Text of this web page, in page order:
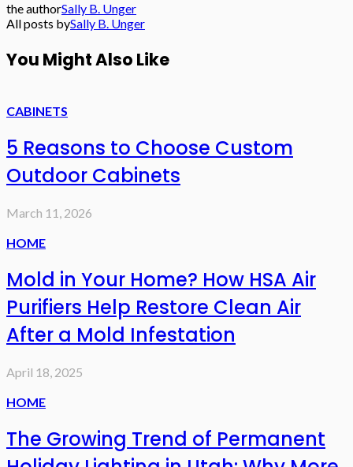
the authorSally B. Unger
All posts bySally B. Unger
You Might Also Like
CABINETS
5 Reasons to Choose Custom
Outdoor Cabinets
March 11, 2026
HOME
Mold in Your Home? How HSA Air
Purifiers Help Restore Clean Air
After a Mold Infestation
April 18, 2025
HOME
The Growing Trend of Permanent